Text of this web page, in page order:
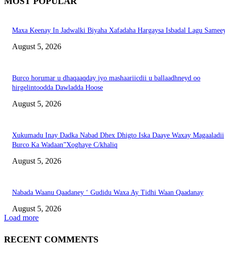
Maxa Keenay In Jadwalki Biyaha Xafadaha Hargaysa Isbadal Lagu
August 5, 2026
Burco horumar u dhaqaaqday iyo mashaariicdii u ballaadhneyd oo
hirgelintoodda Dawladda Hoose
August 5, 2026
Xukumadu Inay Dadka Nabad Dhex Dhigto Iska Daaye Waxay Magaaladii
Burco Ka Wadaan”Xoghaye C/khaliq
August 5, 2026
Nabada Waanu Qaadaney ‘ Gudidu Waxa Ay Tidhi Waan Qaadanay
August 5, 2026
Load more
RECENT COMMENTS